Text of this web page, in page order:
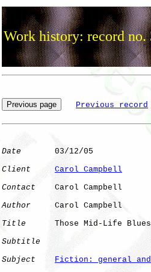
Work history: record no.
Previous record
Date
       03/12/05
Client
Carol Campbell
Contact
    Carol Campbell
Author
     Carol Campbell
Title
      Those Mid-Life Blues
Subtitle
Subject
Fiction: general